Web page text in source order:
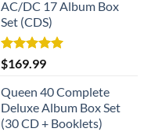
AC/DC 17 Album Box
Set (CDS)
Rated5.00
out of 5
$169.99
Queen 40 Complete
Deluxe Album Box Set
(30 CD + Booklets)